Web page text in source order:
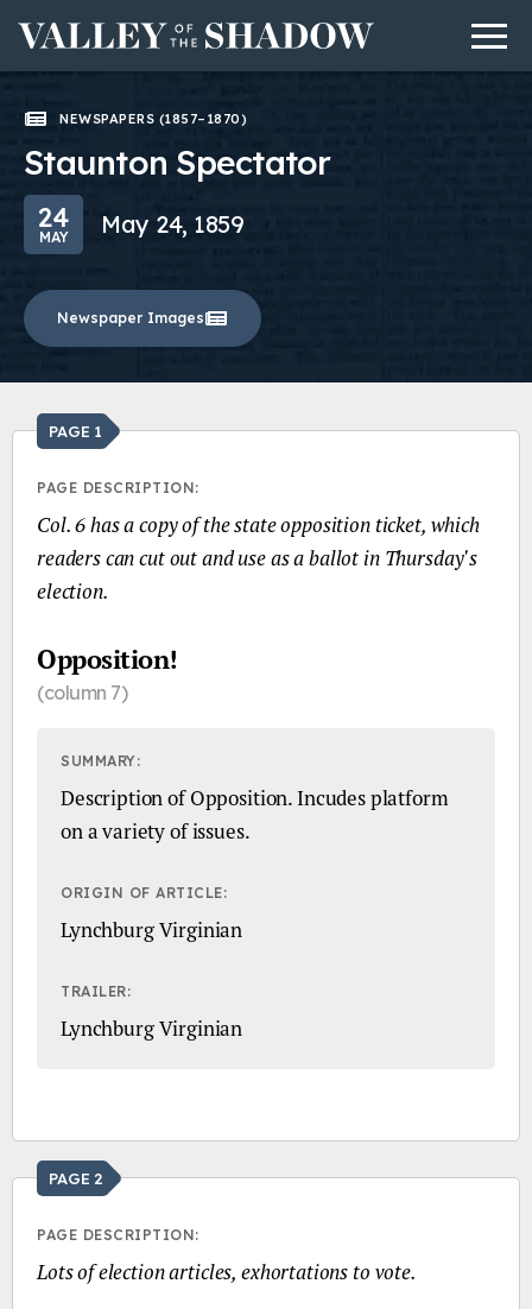
NEWSPAPERS (1857–1870)
Staunton Spectator
24
MAY May 24, 1859
Newspaper Images
PAGE 1
PAGE DESCRIPTION:
Col. 6 has a copy of the state opposition ticket, which
readers can cut out and use as a ballot in Thursday's
election.
Opposition!
(column 7)
SUMMARY:
Description of Opposition. Incudes platform
on a variety of issues.
ORIGIN OF ARTICLE:
Lynchburg Virginian
TRAILER:
Lynchburg Virginian
PAGE 2
PAGE DESCRIPTION:
Lots of election articles, exhortations to vote.